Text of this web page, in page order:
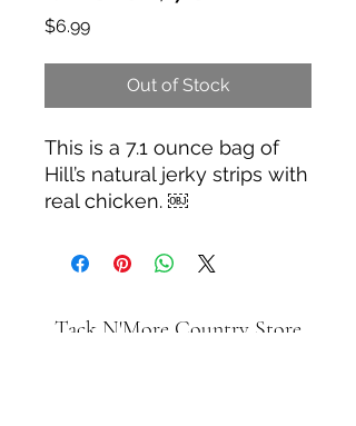
$6.99Price
Out of Stock
This is a 7.1 ounce bag of
Hill’s natural jerky strips with
real chicken. ￼
Tack N'More Country Store